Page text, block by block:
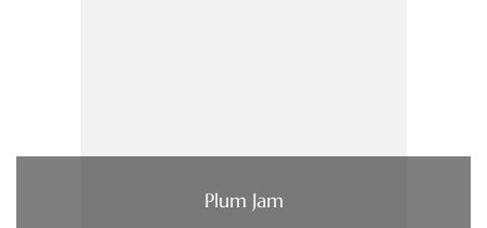
Plum Jam